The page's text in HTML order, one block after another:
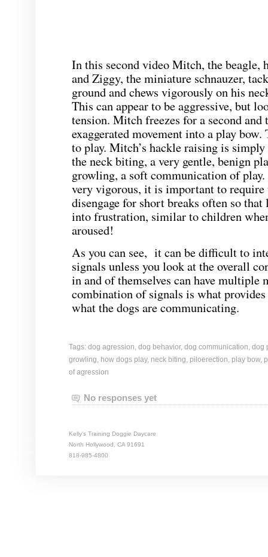
In this second video Mitch, the beagle,
and Ziggy, the miniature schnauzer,
ground and chews vigorously on his
This can appear to be aggressive, but
tension. Mitch freezes for a second and
exaggerated movement into a play
to play. Mitch’s hackle raising is
the neck biting, a very gentle, benign
growling, a soft communication of
very vigorous, it is important to require
disengage for short breaks often so that
into frustration, similar to children
aroused!
As you can see, it can be difficult to
signals unless you look at the overall
in and of themselves can have multiple
combination of signals is what
what the dogs are communicating.
Tags: dog agression, dog behavior, dog communication, dog
growling, how dogs play, neck biting, piloerection, play bow,
of agression
No responses yet
Kelly's Training Doggie Daycare
North Hollywood, CA 91691
818-985-4800